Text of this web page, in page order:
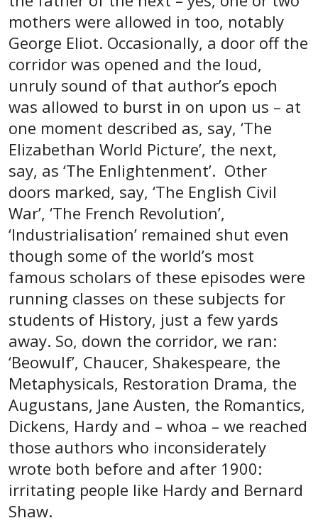
mothers were allowed in too, notably
George Eliot. Occasionally, a door off the
corridor was opened and the loud,
unruly sound of that author’s epoch
was allowed to burst in on upon us – at
one moment described as, say, ‘The
Elizabethan World Picture’, the next,
say, as ‘The Enlightenment’. Other
doors marked, say, ‘The English Civil
War’, ‘The French Revolution’,
‘Industrialisation’ remained shut even
though some of the world’s most
famous scholars of these episodes were
running classes on these subjects for
students of History, just a few yards
away. So, down the corridor, we ran:
‘Beowulf’, Chaucer, Shakespeare, the
Metaphysicals, Restoration Drama, the
Augustans, Jane Austen, the Romantics,
Dickens, Hardy and – whoa – we reached
those authors who inconsiderately
wrote both before and after 1900:
irritating people like Hardy and Bernard
Shaw.